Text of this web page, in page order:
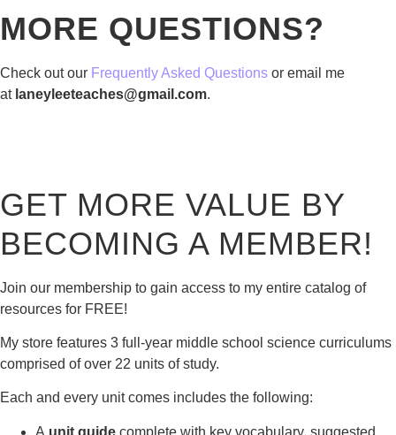
MORE QUESTIONS?
Check out our Frequently Asked Questions or email me
at laneyleeteaches@gmail.com.
GET MORE VALUE BY
BECOMING A MEMBER!
Join our membership to gain access to my entire catalog of
resources for FREE!
My store features 3 full-year middle school science curriculums
comprised of over 22 units of study.
Each and every unit comes includes the following:
A unit guide complete with key vocabulary, suggested